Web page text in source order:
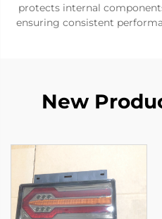
protects internal
ensuring consistent
New